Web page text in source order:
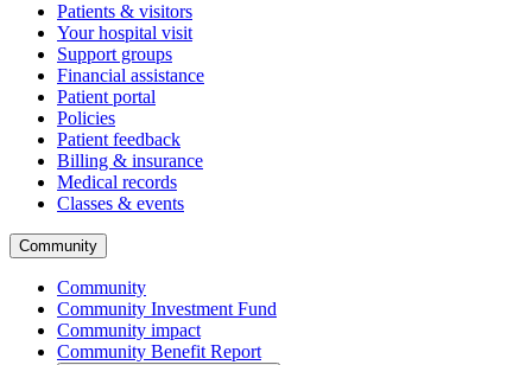
Patients & visitors
Your hospital visit
Support groups
Financial assistance
Patient portal
Policies
Patient feedback
Billing & insurance
Medical records
Classes & events
Community
Community
Community Investment Fund
Community impact
Community Benefit Report